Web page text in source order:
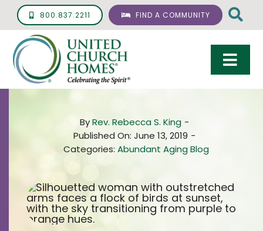
Skip
content
800.837.2211 FIND A COMMUNITY
Living Options
UCH Management
Resources
About
ByRev. Rebecca S. King -
Published On: June 13, 2019 -
Categories: Abundant Aging Blog